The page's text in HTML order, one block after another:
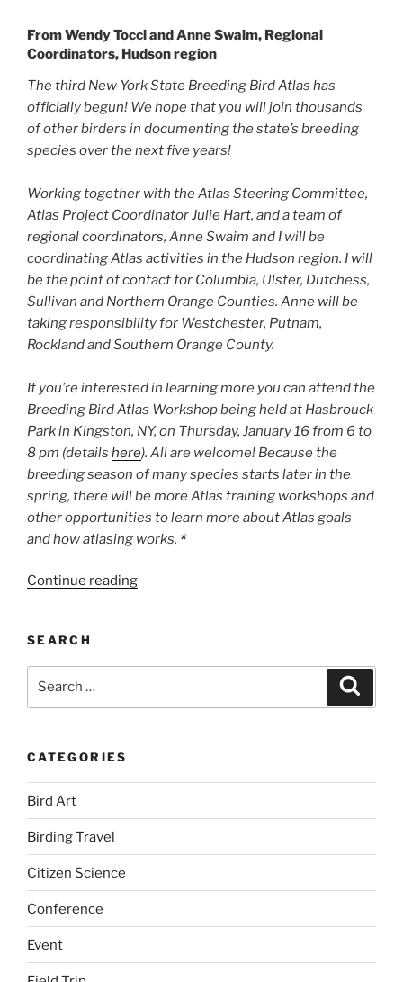
From Wendy Tocci and Anne Swaim, Regional
Coordinators, Hudson region
The third New York State Breeding Bird Atlas has
officially begun! We hope that you will join thousands
of other birders in documenting the state’s breeding
species over the next five years!
Working together with the Atlas Steering Committee,
Atlas Project Coordinator Julie Hart, and a team of
regional coordinators, Anne Swaim and I will be
coordinating Atlas activities in the Hudson region. I will
be the point of contact for Columbia, Ulster, Dutchess,
Sullivan and Northern Orange Counties. Anne will be
taking responsibility for Westchester, Putnam,
Rockland and Southern Orange County.
If you’re interested in learning more you can attend the
Breeding Bird Atlas Workshop being held at Hasbrouck
Park in Kingston, NY, on Thursday, January 16 from 6 to
8 pm (details here). All are welcome! Because the
breeding season of many species starts later in the
spring, there will be more Atlas training workshops and
other opportunities to learn more about Atlas goals
and how atlasing works. *
Continue reading“Let
SEARCH
CATEGORIES
Bird Art
Birding Travel
Citizen Science
Conference
Event